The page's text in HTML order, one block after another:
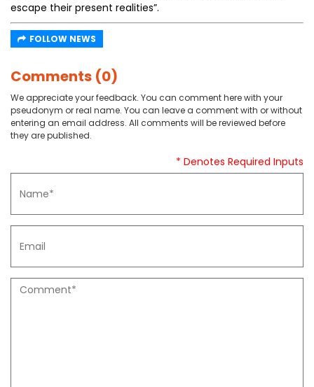
escape their present realities”.
FOLLOW NEWS
Comments (0)
We appreciate your feedback. You can comment here with your
pseudonym or real name. You can leave a comment with or without
entering an email address. All comments will be reviewed before
they are published.
* Denotes Required Inputs